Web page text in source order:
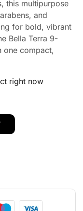
this multipurpose
and
for bold, vibrant
Bella Terra 9-
one compact,
right now